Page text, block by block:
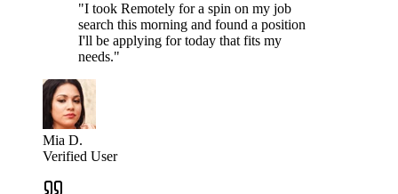
"I took Remotely for a spin on my job
search this morning and found a position
I'll be applying for today that fits my
needs."
Mia D.
Verified User